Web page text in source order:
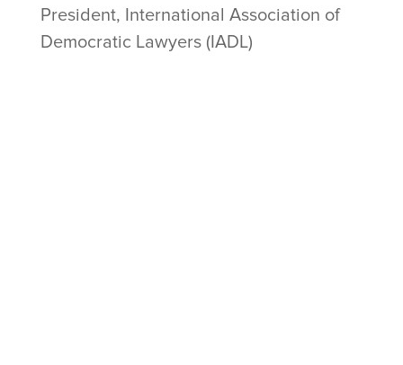
President, International Association of
Democratic Lawyers (IADL)